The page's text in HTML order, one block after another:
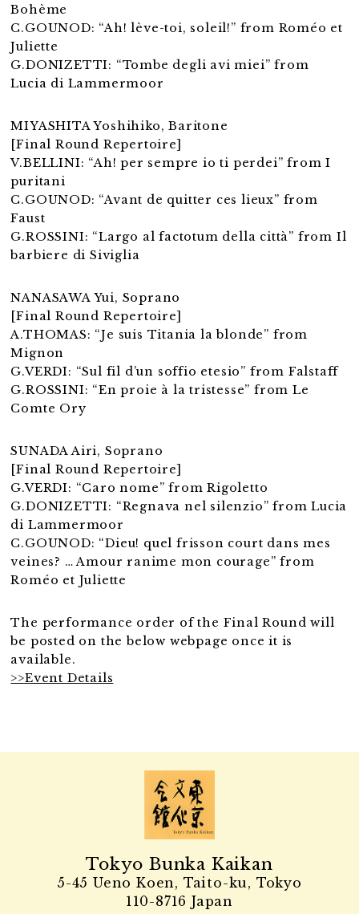
Bohème
C.GOUNOD: “Ah! lève-toi, soleil!” from Roméo et
Juliette
G.DONIZETTI: “Tombe degli avi miei” from
Lucia di Lammermoor
MIYASHITA Yoshihiko, Baritone
[Final Round Repertoire]
V.BELLINI: “Ah! per sempre io ti perdei” from I
puritani
C.GOUNOD: “Avant de quitter ces lieux” from
Faust
G.ROSSINI: “Largo al factotum della città” from Il
barbiere di Siviglia
NANASAWA Yui, Soprano
[Final Round Repertoire]
A.THOMAS: “Je suis Titania la blonde” from
Mignon
G.VERDI: “Sul fil d’un soffio etesio” from Falstaff
G.ROSSINI: “En proie à la tristesse” from Le
Comte Ory
SUNADA Airi, Soprano
[Final Round Repertoire]
G.VERDI: “Caro nome” from Rigoletto
G.DONIZETTI: “Regnava nel silenzio” from Lucia
di Lammermoor
C.GOUNOD: “Dieu! quel frisson court dans mes
veines? … Amour ranime mon courage” from
Roméo et Juliette
The performance order of the Final Round will
be posted on the below webpage once it is
available.
>>Event Details
Tokyo Bunka Kaikan
5-45 Ueno Koen, Taito-ku, Tokyo
110-8716 Japan